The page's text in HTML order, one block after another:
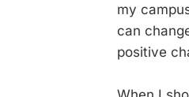
my
can
positive